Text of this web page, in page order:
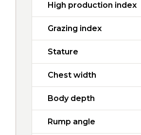
High production index
Grazing index
Stature
Chest width
Body depth
Rump angle